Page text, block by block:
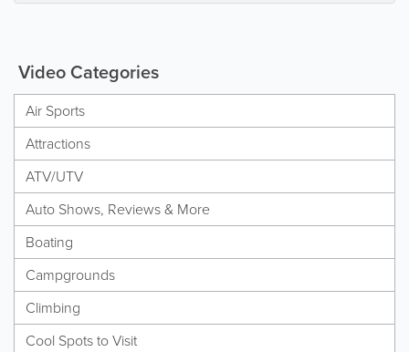
Video Categories
Air Sports
Attractions
ATV/UTV
Auto Shows, Reviews & More
Boating
Campgrounds
Climbing
Cool Spots to Visit